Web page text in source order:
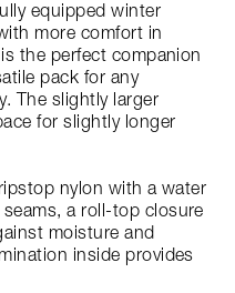
equipped winter
more comfort in
the perfect companion
pack for any
The slightly larger
for slightly longer
nylon with a water
a roll-top closure
moisture and
inside provides